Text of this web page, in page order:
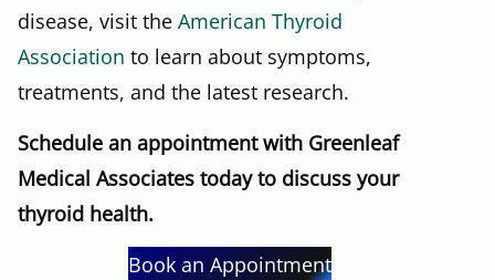
disease, visit the American Thyroid
Association to learn about symptoms,
treatments, and the latest research.
Schedule an appointment with Greenleaf
Medical Associates today to discuss your
thyroid health.
Book an Appointment